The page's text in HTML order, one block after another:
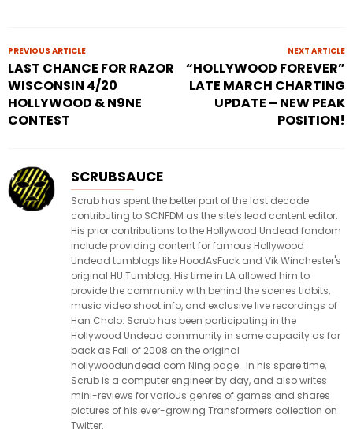
PREVIOUS ARTICLE
LAST CHANCE FOR RAZOR
WISCONSIN 4/20
HOLLYWOOD & N9NE
CONTEST
NEXT ARTICLE
“HOLLYWOOD FOREVER”
LATE MARCH CHARTING
UPDATE – NEW PEAK
POSITION!
SCRUBSAUCE
Scrub has spent the better part of the last decade
contributing to SCNFDM as the site's lead content editor.
His prior contributions to the Hollywood Undead fandom
include providing content for famous Hollywood
Undead tumblogs like HoodAsFuck and Vik Winchester's
original HU Tumblog. His time in LA allowed him to
provide the community with behind the scenes tidbits,
music video shoot info, and exclusive live recordings of
Han Cholo. Scrub has been participating in the
Hollywood Undead community in some capacity as far
back as Fall of 2008 on the original
hollywoodundead.com Ning page. In his spare time,
Scrub is a computer engineer by day, and also writes
mini-reviews for various genres of games and shares
pictures of his ever-growing Transformers collection on
Twitter.